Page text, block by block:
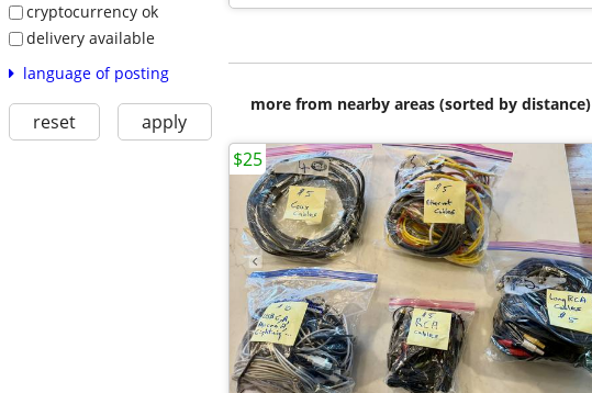
cryptocurrency ok
delivery available
language of posting
reset apply
more from nearby areas (sorted by distance)
$25